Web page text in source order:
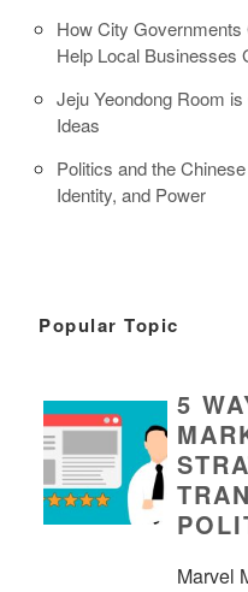
How City
Help Local Businesses
Jeju Yeondong Room
Ideas
Politics and the
Identity, and Power
Popular Topic
5
Marvel